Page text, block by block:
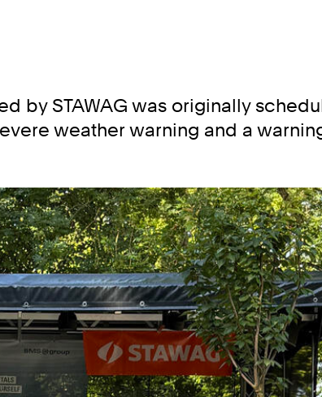
by STAWAG was originally
weather warning and a